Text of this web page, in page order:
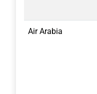
Air Arabia